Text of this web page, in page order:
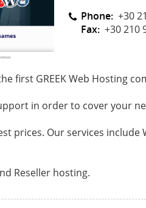
Phone: +30
Fax: +30 210
first GREEK Web Hosting
in order to cover your
prices. Our services include
Reseller hosting.